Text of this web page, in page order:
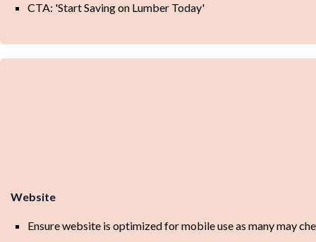
CTA: 'Start Saving on Lumber Today'
Website
Ensure website is optimized for mobile use as many may